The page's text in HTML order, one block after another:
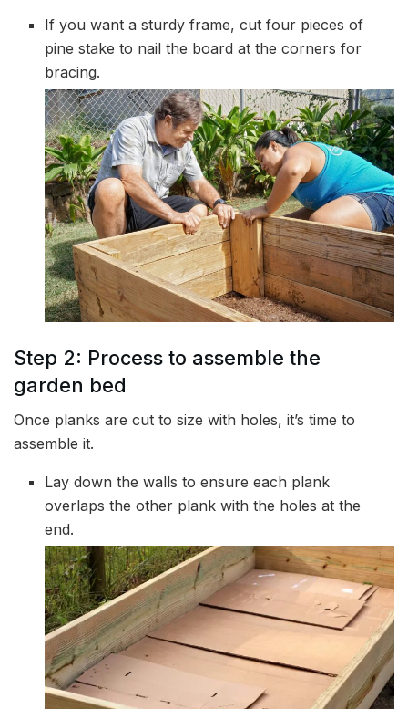
If you want a sturdy frame, cut four pieces of
pine stake to nail the board at the corners for
bracing.
Step 2: Process to assemble the
garden bed
Once planks are cut to size with holes, it’s time to
assemble it.
Lay down the walls to ensure each plank
overlaps the other plank with the holes at the
end.